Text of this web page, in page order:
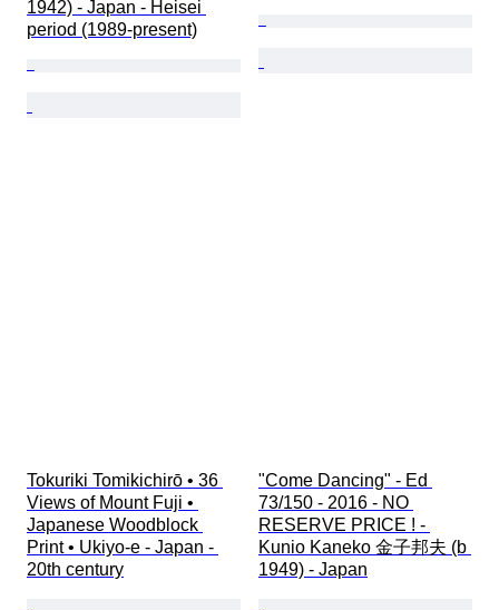
1942) - Japan - Heisei
period (1989-present)
Tokuriki Tomikichirō • 36
Views of Mount Fuji •
Japanese Woodblock
Print • Ukiyo-e - Japan -
20th century
"Come Dancing" - Ed
73/150 - 2016 - NO
RESERVE PRICE ! -
Kunio Kaneko 金子邦夫 (b
1949) - Japan